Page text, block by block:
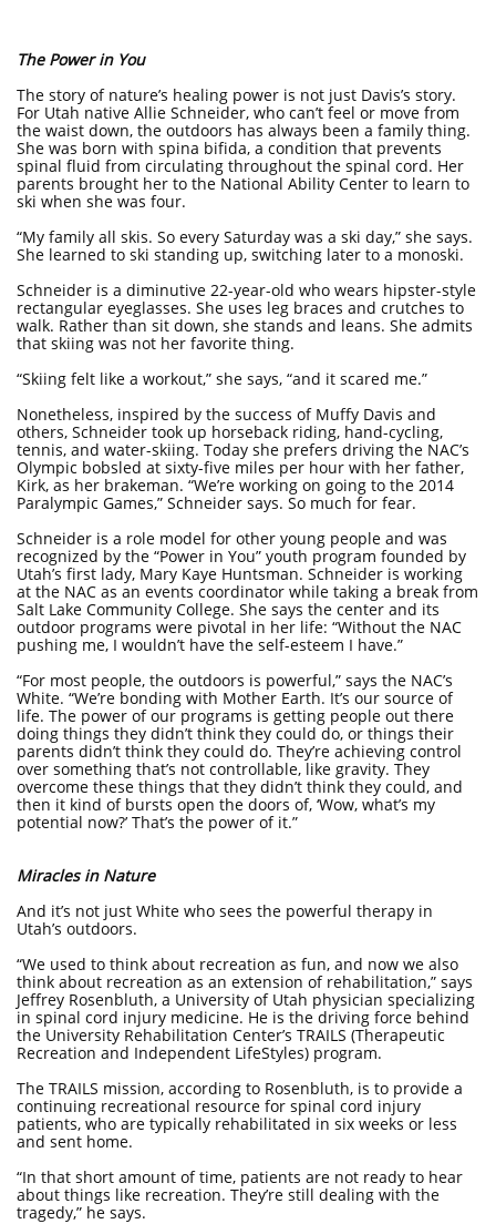
The Power in You
The story of nature’s healing power is not just Davis’s story.
For Utah native Allie Schneider, who can’t feel or move from
the waist down, the outdoors has always been a family thing.
She was born with spina bifida, a condition that prevents
spinal fluid from circulating throughout the spinal cord. Her
parents brought her to the National Ability Center to learn to
ski when she was four.
“My family all skis. So every Saturday was a ski day,” she says.
She learned to ski standing up, switching later to a monoski.
Schneider is a diminutive 22-year-old who wears hipster-style
rectangular eyeglasses. She uses leg braces and crutches to
walk. Rather than sit down, she stands and leans. She admits
that skiing was not her favorite thing.
“Skiing felt like a workout,” she says, “and it scared me.”
Nonetheless, inspired by the success of Muffy Davis and
others, Schneider took up horseback riding, hand-cycling,
tennis, and water-skiing. Today she prefers driving the NAC’s
Olympic bobsled at sixty-five miles per hour with her father,
Kirk, as her brakeman. “We’re working on going to the 2014
Paralympic Games,” Schneider says. So much for fear.
Schneider is a role model for other young people and was
recognized by the “Power in You” youth program founded by
Utah’s first lady, Mary Kaye Huntsman. Schneider is working
at the NAC as an events coordinator while taking a break from
Salt Lake Community College. She says the center and its
outdoor programs were pivotal in her life: “Without the NAC
pushing me, I wouldn’t have the self-esteem I have.”
“For most people, the outdoors is powerful,” says the NAC’s
White. “We’re bonding with Mother Earth. It’s our source of
life. The power of our programs is getting people out there
doing things they didn’t think they could do, or things their
parents didn’t think they could do. They’re achieving control
over something that’s not controllable, like gravity. They
overcome these things that they didn’t think they could, and
then it kind of bursts open the doors of, ‘Wow, what’s my
potential now?’ That’s the power of it.”
Miracles in Nature
And it’s not just White who sees the powerful therapy in
Utah’s outdoors.
“We used to think about recreation as fun, and now we also
think about recreation as an extension of rehabilitation,” says
Jeffrey Rosenbluth, a University of Utah physician specializing
in spinal cord injury medicine. He is the driving force behind
the University Rehabilitation Center’s TRAILS (Therapeutic
Recreation and Independent LifeStyles) program.
The TRAILS mission, according to Rosenbluth, is to provide a
continuing recreational resource for spinal cord injury
patients, who are typically rehabilitated in six weeks or less
and sent home.
“In that short amount of time, patients are not ready to hear
about things like recreation. They’re still dealing with the
tragedy,” he says.